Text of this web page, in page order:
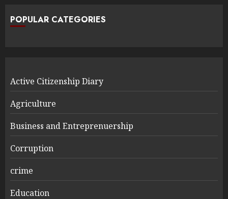
POPULAR CATEGORIES
Active Citizenship Diary
Agriculture
Business and Entreprenuership
Corruption
crime
Education